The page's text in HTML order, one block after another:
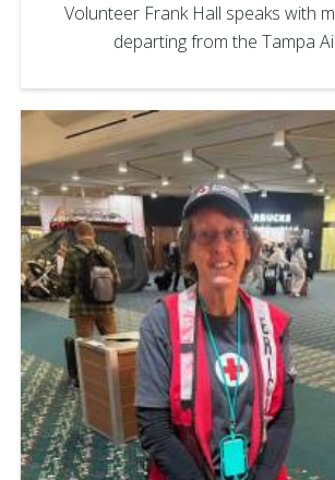
Volunteer Frank Hall speaks with
departing from the Tampa